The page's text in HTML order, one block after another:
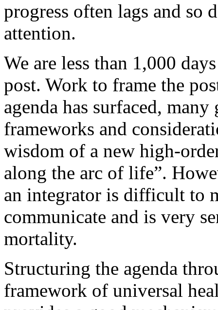
progress often lags and so
attention.
We are less than 1,000
post. Work to frame the
agenda has surfaced, many
frameworks and
wisdom of a new high-
along the arc of life”.
an integrator is difficult to
communicate and is very
mortality.
Structuring the agenda
framework of universal